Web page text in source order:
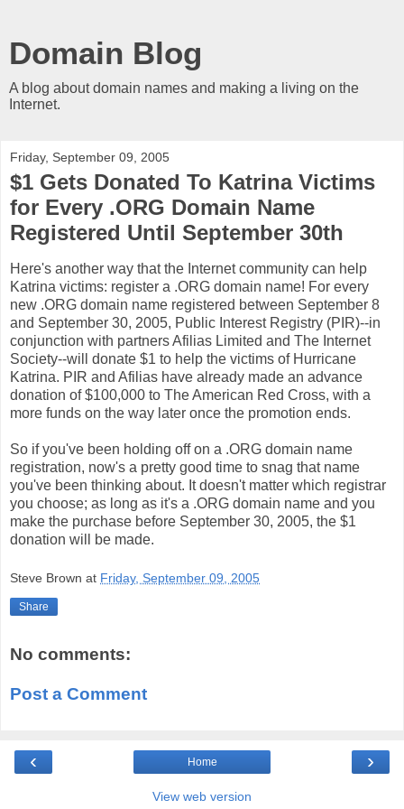
Domain Blog
A blog about domain names and making a living on the
Internet.
Friday, September 09, 2005
$1 Gets Donated To Katrina Victims
for Every .ORG Domain Name
Registered Until September 30th
Here's another way that the Internet community can help
Katrina victims: register a .ORG domain name! For every
new .ORG domain name registered between September 8
and September 30, 2005, Public Interest Registry (PIR)--in
conjunction with partners Afilias Limited and The Internet
Society--will donate $1 to help the victims of Hurricane
Katrina. PIR and Afilias have already made an advance
donation of $100,000 to The American Red Cross, with a
more funds on the way later once the promotion ends.
So if you've been holding off on a .ORG domain name
registration, now's a pretty good time to snag that name
you've been thinking about. It doesn't matter which registrar
you choose; as long as it's a .ORG domain name and you
make the purchase before September 30, 2005, the $1
donation will be made.
Steve Brown at Friday, September 09, 2005
Share
No comments:
Post a Comment
‹ ›
Home
View web version